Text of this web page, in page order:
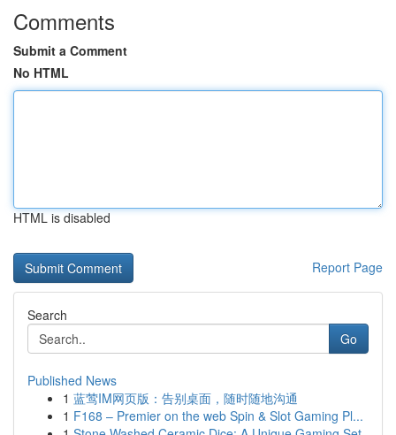
Comments
Submit a Comment
No HTML
HTML is disabled
Report Page
Search
Go
Published News
1 蓝莺IM网页版：告别桌面，随时随地沟通
1 F168 – Premier on the web Spin & Slot Gaming Pl...